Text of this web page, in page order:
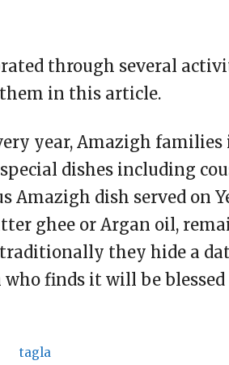
through several
in this article.
year, Amazigh families
dishes including
Amazigh dish served on
ghee or Argan oil,
they hide a
finds it will be blessed